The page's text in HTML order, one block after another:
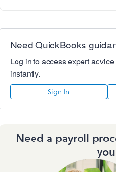
Need QuickBooks
Log in to access expert
instantly.
Sign In
Need a payroll